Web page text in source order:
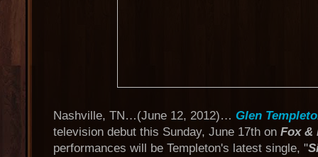
Nashville, TN…(June 12, 2012)… Glen
television debut this Sunday, June 17th on Fox &
performances will be Templeton's latest single, "